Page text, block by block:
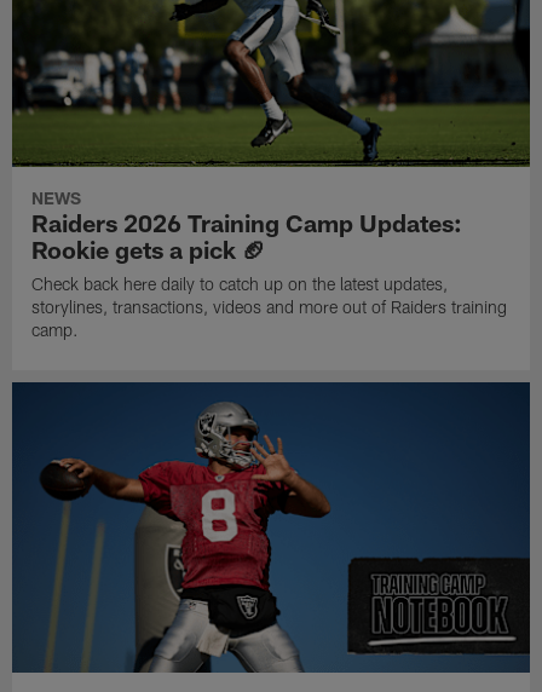
NEWS
Raiders 2026 Training Camp Updates:
Rookie gets a pick 🏈
Check back here daily to catch up on the latest updates,
storylines, transactions, videos and more out of Raiders training
camp.